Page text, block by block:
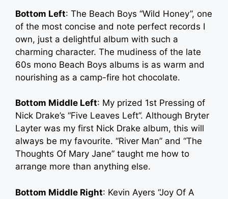
Bottom Left: The Beach Boys “Wild Honey”, one
of the most concise and note perfect records I
own, just a delightful album with such a
charming character. The mudiness of the late
60s mono Beach Boys albums is as warm and
nourishing as a camp-fire hot chocolate.
Bottom Middle Left: My prized 1st Pressing of
Nick Drake’s “Five Leaves Left”. Although Bryter
Layter was my first Nick Drake album, this will
always be my favourite. “River Man” and “The
Thoughts Of Mary Jane” taught me how to
arrange more than anything else.
Bottom Middle Right: Kevin Ayers “Joy Of A